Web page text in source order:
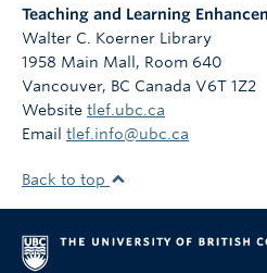
Teaching and Learning
Walter C. Koerner Library
1958 Main Mall, Room 640
Vancouver, BC Canada V6T 1Z2
Website tlef.ubc.ca
Email tlef.info@ubc.ca
Back to top